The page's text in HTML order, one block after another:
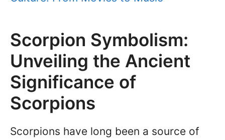
Scorpion Symbolism:
Unveiling the Ancient
Significance of
Scorpions
Scorpions have long been a source of